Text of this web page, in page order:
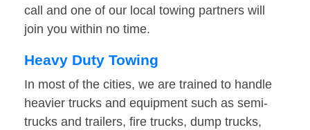
call and one of our local towing partners will
join you within no time.
Heavy Duty Towing
In most of the cities, we are trained to handle
heavier trucks and equipment such as semi-
trucks and trailers, fire trucks, dump trucks,